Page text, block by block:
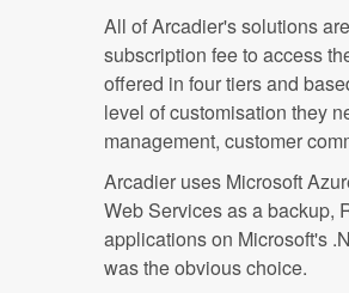
All of Arcadier's solutions
subscription fee to access
offered in four tiers and
level of customisation they
management, customer
Arcadier uses Microsoft
Web Services as a backup,
applications on Microsoft's
was the obvious choice.